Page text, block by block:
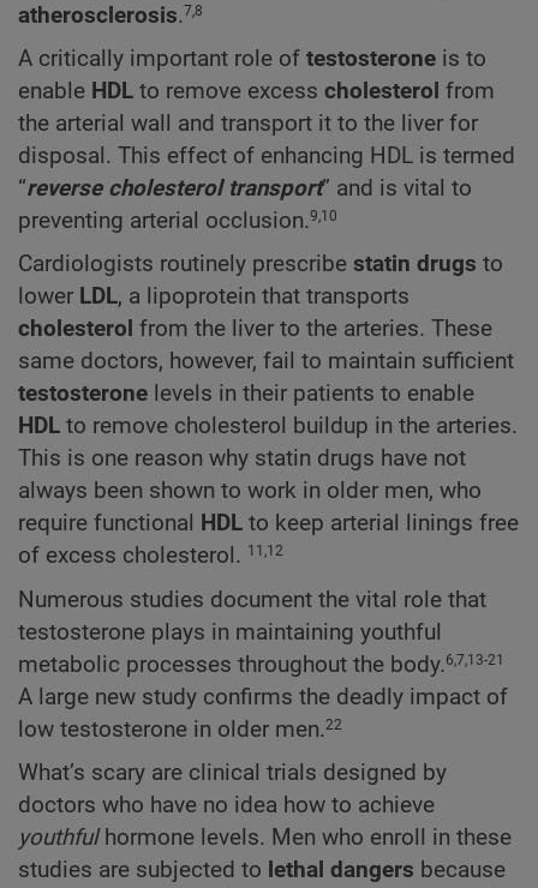
atherosclerosis.7,8
A critically important role of testosterone is to
enable HDL to remove excess cholesterol from
the arterial wall and transport it to the liver for
disposal. This effect of enhancing HDL is termed
“reverse cholesterol transport” and is vital to
preventing arterial occlusion.9,10
Cardiologists routinely prescribe statin drugs to
lower LDL, a lipoprotein that transports
cholesterol from the liver to the arteries. These
same doctors, however, fail to maintain sufficient
testosterone levels in their patients to enable
HDL to remove cholesterol buildup in the arteries.
This is one reason why statin drugs have not
always been shown to work in older men, who
require functional HDL to keep arterial linings free
of excess cholesterol. 11,12
Numerous studies document the vital role that
testosterone plays in maintaining youthful
metabolic processes throughout the body.6,7,13-21
A large new study confirms the deadly impact of
low testosterone in older men.22
What’s scary are clinical trials designed by
doctors who have no idea how to achieve
youthfulhormone levels. Men who enroll in these
studies are subjected to lethal dangers because